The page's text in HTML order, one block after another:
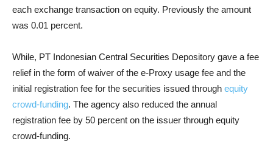
each exchange transaction on equity. Previously the amount
was 0.01 percent.
While, PT Indonesian Central Securities Depository gave a fee
relief in the form of waiver of the e-Proxy usage fee and the
initial registration fee for the securities issued through equity
crowd-funding. The agency also reduced the annual
registration fee by 50 percent on the issuer through equity
crowd-funding.